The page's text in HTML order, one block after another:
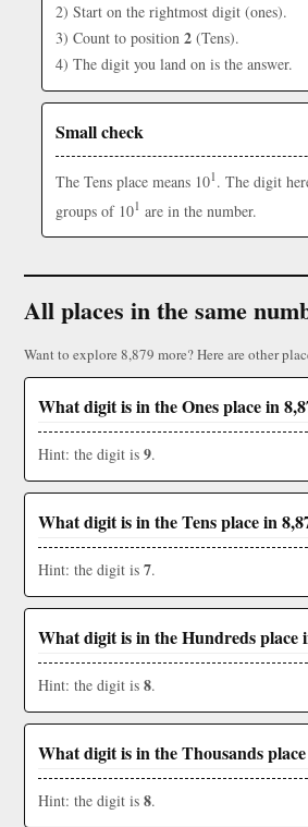
2) Start on the rightmost digit (ones).
3) Count to position 2 (Tens).
4) The digit you land on is the answer.
Small check
The Tens place means 101 . The digit
groups of 101 are in the number.
All places in the same
Want to explore 8,879 more? Here are other
What digit is in the Ones place in
Hint: the digit is 9.
What digit is in the Tens place in
Hint: the digit is 7.
What digit is in the Hundreds place
Hint: the digit is 8.
What digit is in the Thousands
Hint: the digit is 8.